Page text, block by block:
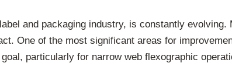
and packaging industry, is constantly
One of the most significant areas for
particularly for narrow web flexographic